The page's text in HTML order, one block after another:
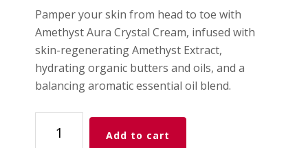
was:
$34.00.
is:
$29.00.
Pamper your skin from head to toe with
Amethyst Aura Crystal Cream, infused with
skin-regenerating Amethyst Extract,
hydrating organic butters and oils, and a
balancing aromatic essential oil blend.
Aura
Add to cart